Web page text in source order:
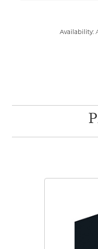
Availability: